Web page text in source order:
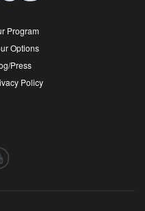
Program
Options
Press
Policy